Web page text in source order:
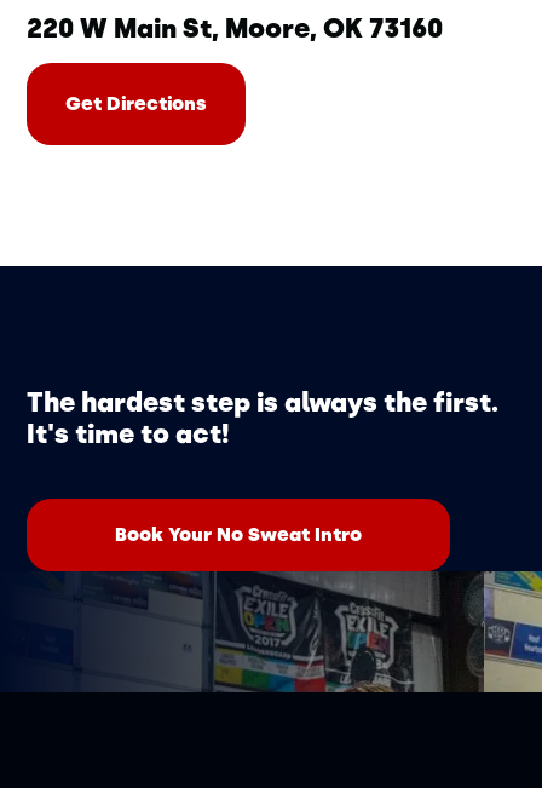
220 W Main St, Moore, OK 73160
Get Directions
The hardest step is always the first.
It's time to act!
Book Your No Sweat Intro